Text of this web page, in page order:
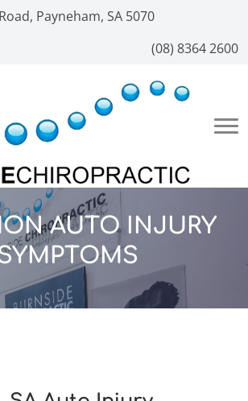
Payneham, SA 5070
(08) 8364 2600
AUTO INJURY